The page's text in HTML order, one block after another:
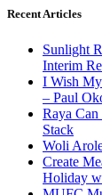
Recent Articles
Sunlight
Interim
I Wish
– Paul
Raya
Stack
Woli
Create
Holiday